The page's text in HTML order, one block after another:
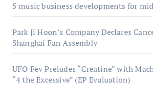
5 music business developments for
Park Ji Hoon’s Company Declares
Shanghai Fan Assembly
UFO Fev Preludes “Creatine” with
“4 the Excessive” (EP Evaluation)